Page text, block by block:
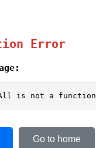
Error
is not a function
Go to home